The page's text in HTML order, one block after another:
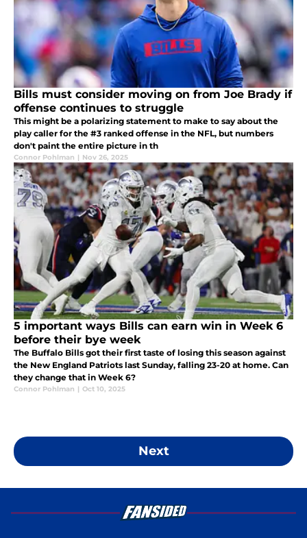
Bills must consider moving on from Joe Brady if
offense continues to struggle
This might be a polarizing statement to make to say about the
play caller for the #3 ranked offense in the NFL, but numbers
don't paint the entire picture in th
Connor Pohlman | Nov 26, 2025
5 important ways Bills can earn win in Week 6
before their bye week
The Buffalo Bills got their first taste of losing this season against
the New England Patriots last Sunday, falling 23-20 at home. Can
they change that in Week 6?
Connor Pohlman | Oct 10, 2025
Next